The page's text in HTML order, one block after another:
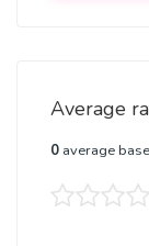
for each other.
They will then
as soon as
Average
0 average